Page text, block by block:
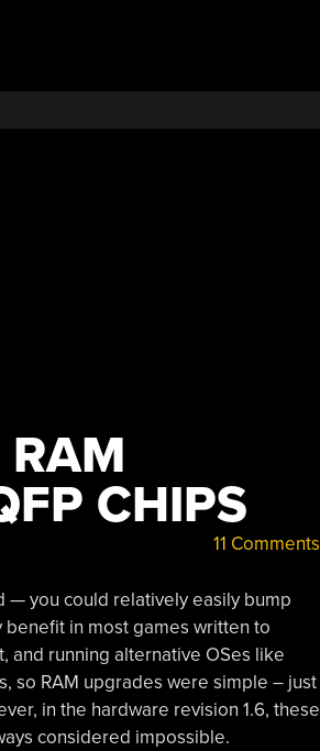
CHIPS
11 Comments
— you could relatively easily bump
benefit in most games written to
and running alternative OSes like
so RAM upgrades were simple – just
in the hardware revision 1.6, these
considered impossible.